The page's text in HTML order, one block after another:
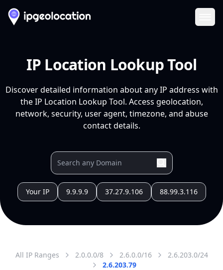
IP Location Lookup Tool
Discover detailed information about any IP address with
the IP Location Lookup Tool. Access geolocation,
network, security, user agent, timezone, and abuse
contact details.
Your IP 9.9.9.9 37.27.9.106 88.99.3.116
All IP Ranges 2.0.0.0/8 2.6.0.0/16
2.6.203.0/24
2.6.203.79